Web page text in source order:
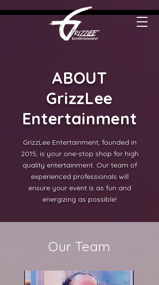
ABOUT
GrizzLee
Entertainment
GrizzLee Entertainment, founded in
2015, is your one-stop shop for high
quality entertainment. Our team of
experienced professionals will
ensure your event is as fun and
energizing as possible!
Our Team